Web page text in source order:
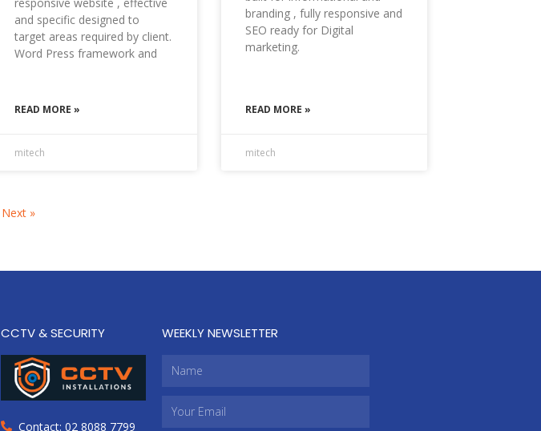
and specific designed to
target areas required by client.
Word Press framework and
READ MORE »
mitech
branding , fully responsive and
SEO ready for Digital
marketing.
READ MORE »
mitech
Next »
CCTV & SECURITY
Contact: 02 8088 7799
WEEKLY NEWSLETTER